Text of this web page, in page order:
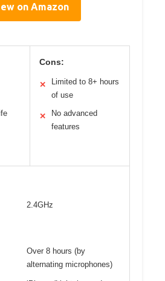
on Amazon
Cons:
✕
Limited to 8+ hours
of use
✕
No advanced
features
2.4GHz
Over 8 hours (by
alternating microphones)